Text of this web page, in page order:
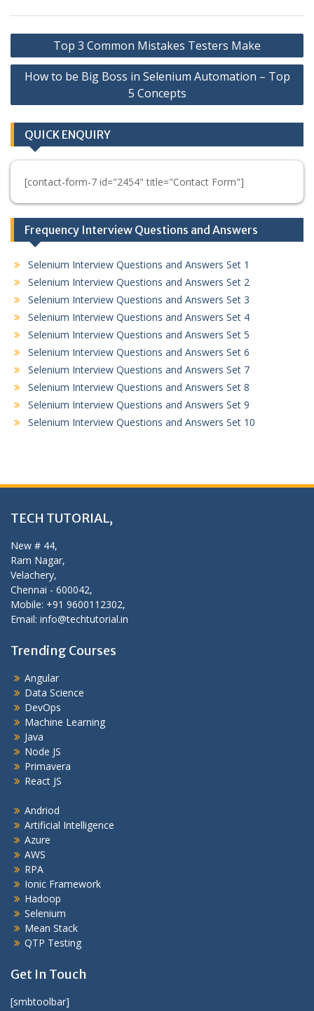
Post
navigation
Top 3 Common Mistakes Testers Make
How to be Big Boss in Selenium Automation – Top
5 Concepts
QUICK ENQUIRY
[contact-form-7 id="2454" title="Contact Form"]
Frequency Interview Questions and Answers
Selenium Interview Questions and Answers Set 1
Selenium Interview Questions and Answers Set 2
Selenium Interview Questions and Answers Set 3
Selenium Interview Questions and Answers Set 4
Selenium Interview Questions and Answers Set 5
Selenium Interview Questions and Answers Set 6
Selenium Interview Questions and Answers Set 7
Selenium Interview Questions and Answers Set 8
Selenium Interview Questions and Answers Set 9
Selenium Interview Questions and Answers Set 10
TECH TUTORIAL,
New # 44,
Ram Nagar,
Velachery,
Chennai - 600042,
Mobile: +91 9600112302,
Email: info@techtutorial.in
Trending Courses
Angular
Data Science
DevOps
Machine Learning
Java
Node JS
Primavera
React JS
Andriod
Artificial Intelligence
Azure
AWS
RPA
Ionic Framework
Hadoop
Selenium
Mean Stack
QTP Testing
Get In Touch
[smbtoolbar]